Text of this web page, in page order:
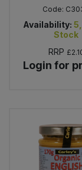
Code:
Availability:
Stock
RRP
Login for
Jam, Honey &
Oils & Vinegars
Plant Based
Bulk Noodles
Bulk Oils &
Bulk Pet Food